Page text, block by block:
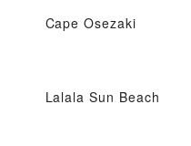
Cape Osezaki
Lalala Sun Beach